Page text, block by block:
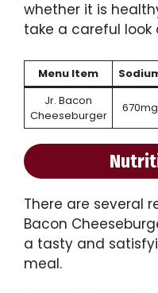
whether it is
take a careful
Menu Item
Jr. Bacon
Cheeseburger
670mg
There are several
Bacon
a tasty and
meal.